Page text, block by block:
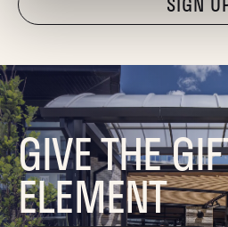
GIVE THE
ELEMENT